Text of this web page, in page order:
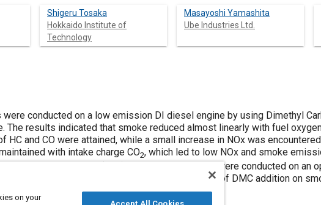
Shigeru Tosaka
Hokkaido Institute of
Technology
Masayoshi Yamashita
Ube Industries Ltd.
conducted on a low emission DI diesel engine by using Dimethyl
The results indicated that smoke reduced almost linearly with fuel
HC and CO were attained, while a small increase in NOx was
with intake charge CO2, which led to low NOx and smoke
gas recirculation (EGR). Further experiments were conducted on an
a thermal cracking set-up to study the mechanisms of DMC addition on
on your